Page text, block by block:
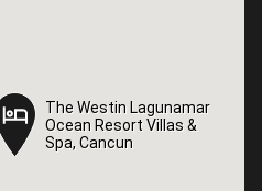
The Westin Lagunamar
Ocean Resort Villas &
Spa, Cancun
The Westin Lagunamar
Ocean Resort Villas &
Spa, Cancun